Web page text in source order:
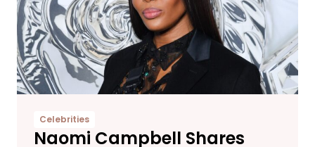
Celebrities
Naomi Campbell Shares